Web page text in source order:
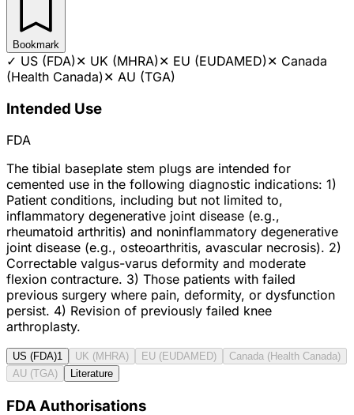
Bookmark
✓ US (FDA)✕ UK (MHRA)✕ EU (EUDAMED)✕ Canada
(Health Canada)✕ AU (TGA)
Intended Use
FDA
The tibial baseplate stem plugs are intended for
cemented use in the following diagnostic indications: 1)
Patient conditions, including but not limited to,
inflammatory degenerative joint disease (e.g.,
rheumatoid arthritis) and noninflammatory degenerative
joint disease (e.g., osteoarthritis, avascular necrosis). 2)
Correctable valgus-varus deformity and moderate
flexion contracture. 3) Those patients with failed
previous surgery where pain, deformity, or dysfunction
persist. 4) Revision of previously failed knee
arthroplasty.
US (FDA)1 UK (MHRA) EU (EUDAMED)
Canada (Health Canada)
AU (TGA)
Literature
FDA Authorisations